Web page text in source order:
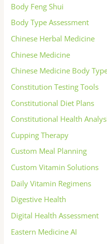
Body Feng Shui
Body Type Assessment
Chinese Herbal Medicine
Chinese Medicine
Chinese Medicine Body
Constitution Testing Tools
Constitutional Diet Plans
Constitutional Health
Cupping Therapy
Custom Meal Planning
Custom Vitamin Solutions
Daily Vitamin Regimens
Digestive Health
Digital Health Assessment
Eastern Medicine AI